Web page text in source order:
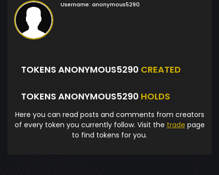
Username: anonymous5290
TOKENS ANONYMOUS5290 CREATED
TOKENS ANONYMOUS5290 HOLDS
Here you can read posts and comments from creators
of every token you currently follow. Visit the trade page
to find tokens for you.